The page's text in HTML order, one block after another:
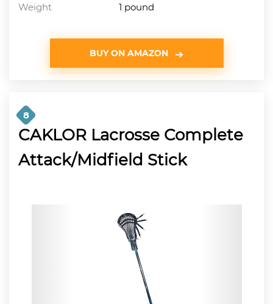
Weight
1 pound
BUY ON AMAZON
8
CAKLOR Lacrosse Complete
Attack/Midfield Stick